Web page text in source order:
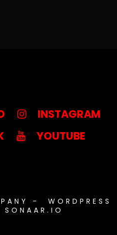
INSTAGRAM
YOUTUBE
- WORDPRESS
SONAAR.IO